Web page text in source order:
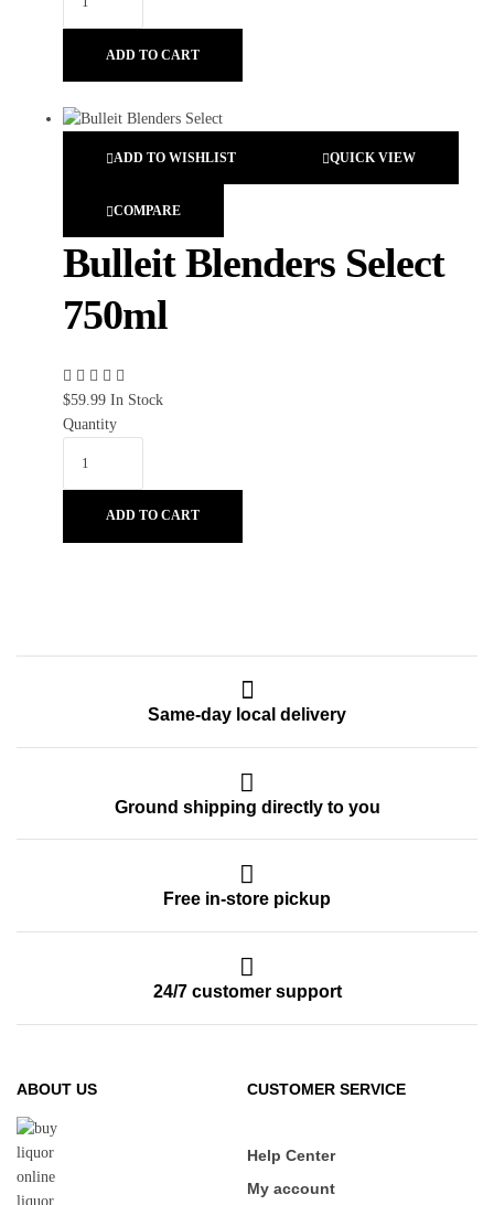
ADD TO CART
ADD TO WISHLIST QUICK VIEW
COMPARE
Bulleit Blenders Select
750ml
$59.99 In Stock
Quantity
ADD TO CART
Same-day local delivery
Ground shipping directly to you
Free in-store pickup
24/7 customer support
ABOUT US CUSTOMER SERVICE
Help Center
My account